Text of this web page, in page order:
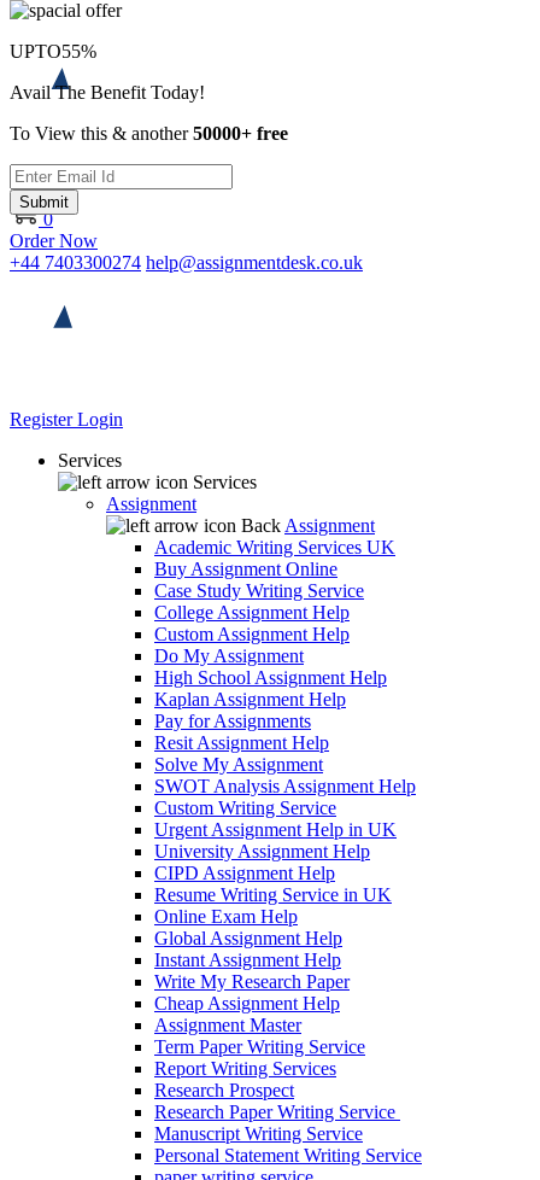
0
Order Now
+44 7403300274 help@assignmentdesk.co.uk
RegisterLogin
Services
Services
Assignment
Back Assignment
Academic Writing Services UK
Buy Assignment Online
Case Study Writing Service
College Assignment Help
Custom Assignment Help
Do My Assignment
High School Assignment Help
Kaplan Assignment Help
Pay for Assignments
Resit Assignment Help
Solve My Assignment
SWOT Analysis Assignment Help
Custom Writing Service
Urgent Assignment Help in UK
University Assignment Help
CIPD Assignment Help
Resume Writing Service in UK
Online Exam Help
Global Assignment Help
Instant Assignment Help
Write My Research Paper
Cheap Assignment Help
Assignment Master
Term Paper Writing Service
Report Writing Services
Research Prospect
Research Paper Writing Service
Manuscript Writing Service
Personal Statement Writing Service
UPTO55%
Avail The Benefit Today!
To View this & another50000+ free
Submit